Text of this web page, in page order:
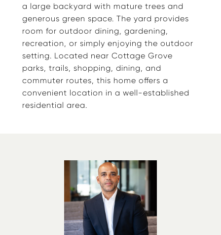
a large backyard with mature trees and
generous green space. The yard provides
room for outdoor dining, gardening,
recreation, or simply enjoying the outdoor
setting. Located near Cottage Grove
parks, trails, shopping, dining, and
commuter routes, this home offers a
convenient location in a well-established
residential area.